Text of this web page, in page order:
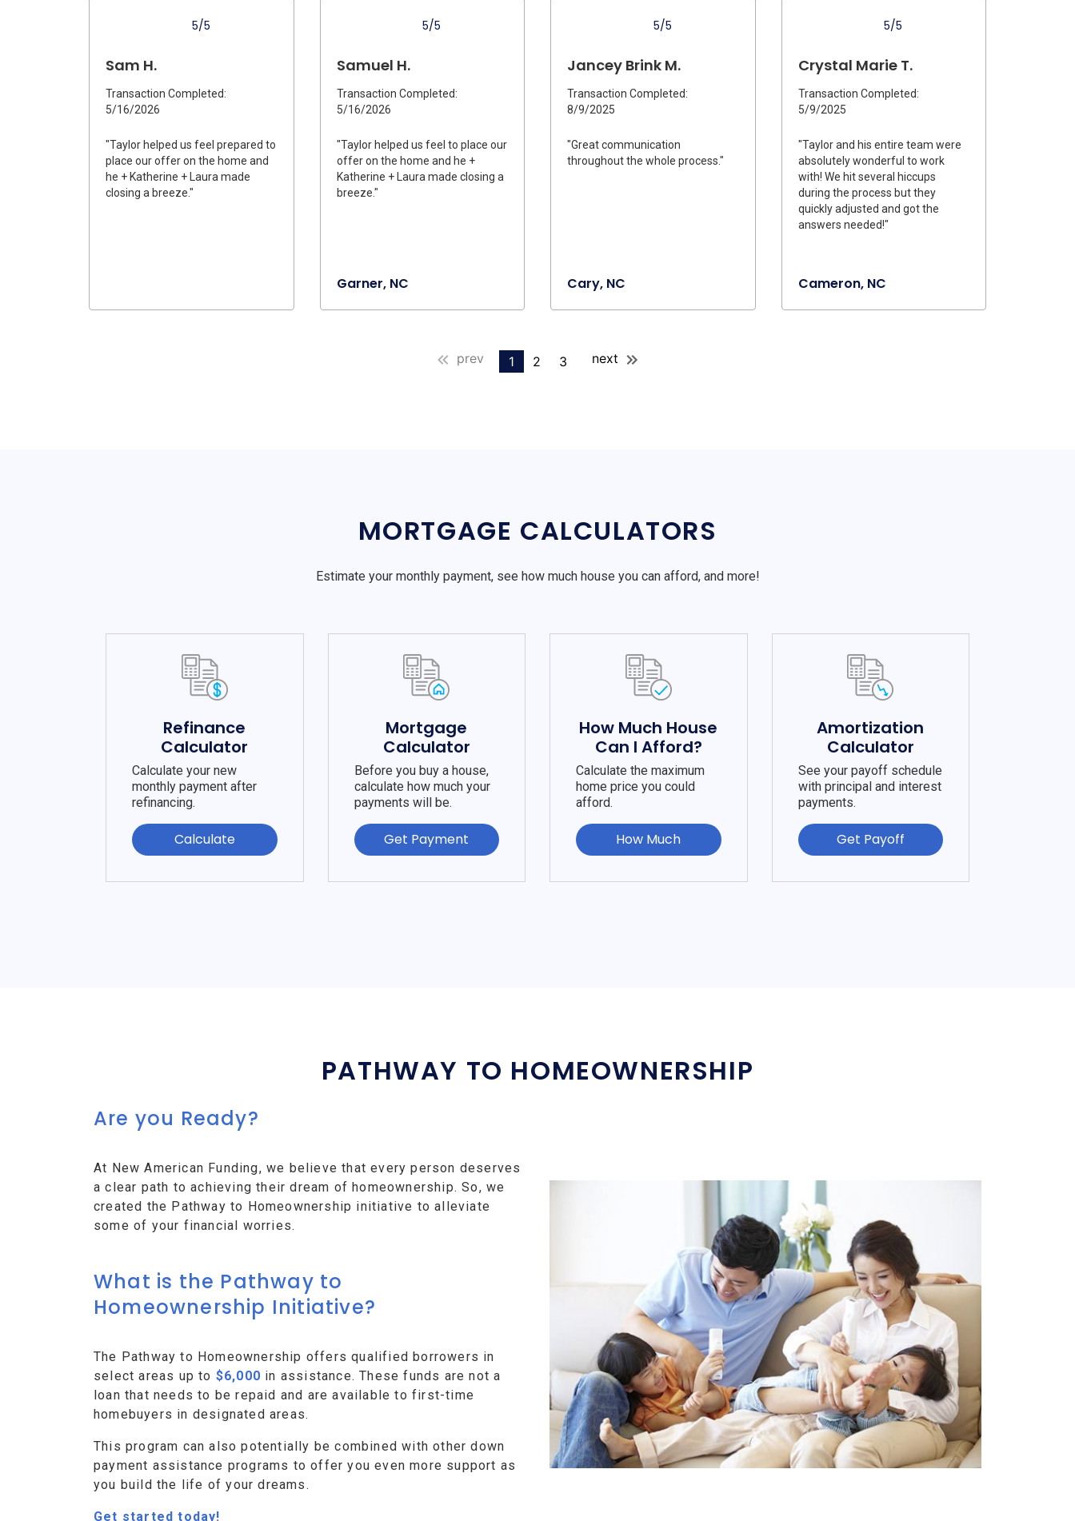
5/5
Sam H.
Transaction Completed:
5/16/2026
"Taylor helped us feel prepared to
place our offer on the home and
he + Katherine + Laura made
closing a breeze."
5/5
Samuel H.
Transaction Completed:
5/16/2026
"Taylor helped us feel to place our
offer on the home and he +
Katherine + Laura made closing a
breeze."
Garner, NC
5/5
Jancey Brink M.
Transaction Completed:
8/9/2025
"Great communication
throughout the whole process."
Cary, NC
5/5
Crystal Marie T.
Transaction Completed:
5/9/2025
"Taylor and his entire team were
absolutely wonderful to work
with! We hit several hiccups
during the process but they
quickly adjusted and got the
answers needed!"
Cameron, NC
prev 1 2 3 next
MORTGAGE CALCULATORS
Estimate your monthly payment, see how much house you can afford, and more!
Refinance
Calculator
Calculate your new
monthly payment after
refinancing.
Calculate
Mortgage
Calculator
Before you buy a house,
calculate how much your
payments will be.
Get Payment
How Much House
Can I Afford?
Calculate the maximum
home price you could
afford.
How Much
Amortization
Calculator
See your payoff schedule
with principal and interest
payments.
Get Payoff
PATHWAY TO HOMEOWNERSHIP
Are you Ready?
At New American Funding, we believe that every person deserves
a clear path to achieving their dream of homeownership. So, we
created the Pathway to Homeownership initiative to alleviate
some of your financial worries.
What is the Pathway to
Homeownership Initiative?
The Pathway to Homeownership offers qualified borrowers in
select areas up to $6,000 in assistance. These funds are not a
loan that needs to be repaid and are available to first-time
homebuyers in designated areas.
This program can also potentially be combined with other down
payment assistance programs to offer you even more support as
you build the life of your dreams.
Get started today!